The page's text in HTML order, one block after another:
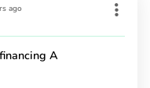
ago
A